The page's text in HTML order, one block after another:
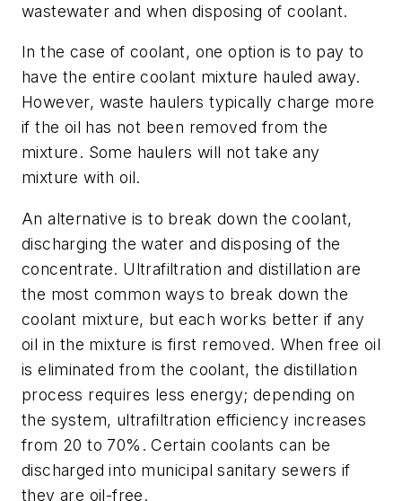
wastewater and when disposing of coolant.
In the case of coolant, one option is to pay to
have the entire coolant mixture hauled away.
However, waste haulers typically charge more
if the oil has not been removed from the
mixture. Some haulers will not take any
mixture with oil.
An alternative is to break down the coolant,
discharging the water and disposing of the
concentrate. Ultrafiltration and distillation are
the most common ways to break down the
coolant mixture, but each works better if any
oil in the mixture is first removed. When free oil
is eliminated from the coolant, the distillation
process requires less energy; depending on
the system, ultrafiltration efficiency increases
from 20 to 70%. Certain coolants can be
discharged into municipal sanitary sewers if
they are oil-free.